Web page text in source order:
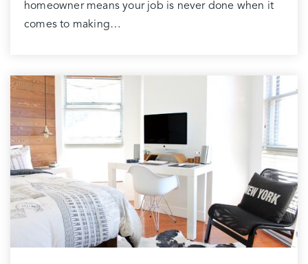
homeowner means your job is never done when it
comes to making…